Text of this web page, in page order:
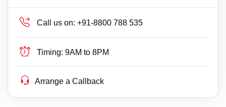
Call us on: +91-8800 788 535
Timing: 9AM to 8PM
Arrange a Callback